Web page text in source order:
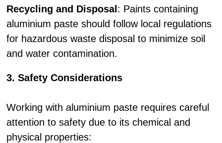
Recycling and Disposal : Paints containing
aluminium paste should follow local regulations
for hazardous waste disposal to minimize soil
and water contamination.
3. Safety Considerations
Working with aluminium paste requires careful
attention to safety due to its chemical and
physical properties: